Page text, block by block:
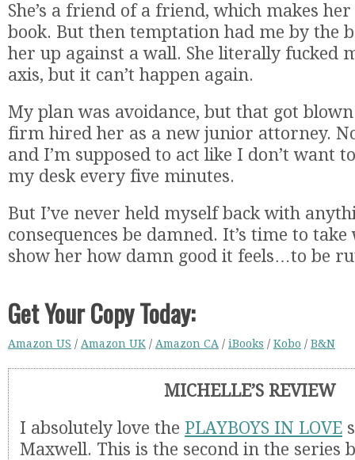
She’s a friend of a friend, which makes
book. But then temptation had me by the
her up against a wall. She literally fucked
axis, but it can’t happen again.
My plan was avoidance, but that got
firm hired her as a new junior attorney.
and I’m supposed to act like I don’t want
my desk every five minutes.
But I’ve never held myself back with
consequences be damned. It’s time to
show her how damn good it feels…to be
Get Your Copy Today:
Amazon US / Amazon UK / Amazon CA / iBooks / Kobo / B&N
MICHELLE’S REVIEW
I absolutely love the PLAYBOYS IN LOVE
Maxwell. This is the second in the series